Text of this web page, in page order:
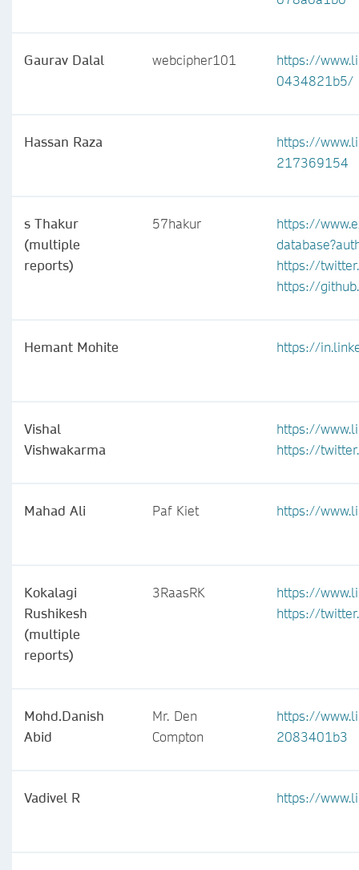
Gaurav Dalal webcipher101
https://
0434821b5/
Hassan Raza
https://
217369154
s Thakur
(multiple
reports)
57hakur
https://
https://
https://
Hemant Mohite https://
Vishal
Vishwakarma
https://
https://
Mahad Ali Paf Kiet https://
Kokalagi
Rushikesh
(multiple
reports)
3RaasRK
https://
https://
Mohd.Danish
Abid
Mr. Den
Compton
https://
2083401b3
Vadivel R https://